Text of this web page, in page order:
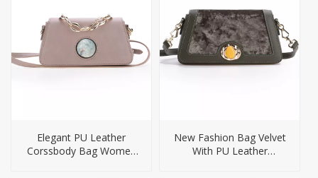
Elegant PU Leather
Corssbody Bag Women
New Fashion Bag Velvet
With PU Leather